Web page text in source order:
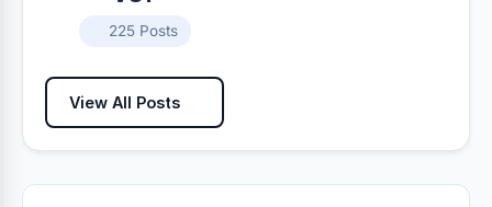
225 Posts
View All Posts